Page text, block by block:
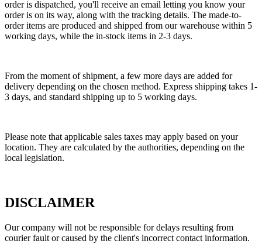
order is dispatched, you'll receive an email letting you know your
order is on its way, along with the tracking details. The made-to-
order items are produced and shipped from our warehouse within 5
working days, while the in-stock items in 2-3 days.
From the moment of shipment, a few more days are added for
delivery depending on the chosen method. Express shipping takes 1-
3 days, and standard shipping up to 5 working days.
Please note that applicable sales taxes may apply based on your
location. They are calculated by the authorities, depending on the
local legislation.
DISCLAIMER
Our company will not be responsible for delays resulting from
courier fault or caused by the client's incorrect contact information.